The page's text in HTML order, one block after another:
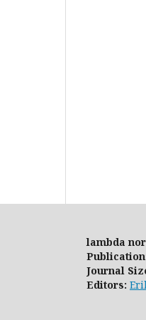
lambda
Journal
Editors: